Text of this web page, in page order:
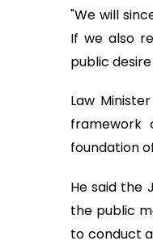
"We will
If we also
public
Law
framework
foundation
He said the
the public
to conduct